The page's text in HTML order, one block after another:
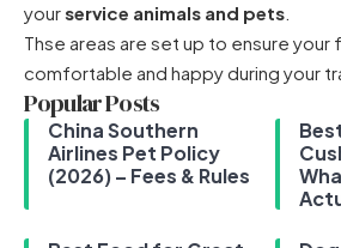
yourservice animals and pets
Thse areas are set up to ensure your
comfortable and happy during your
Popular Posts
China Southern
Airlines Pet Policy
(2026) – Fees & Rules